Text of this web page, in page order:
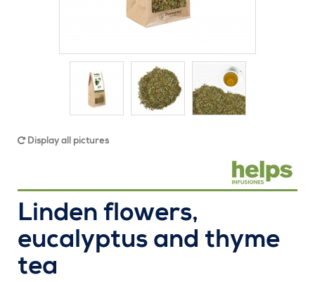
Display all pictures
Linden flowers,
eucalyptus and thyme
tea